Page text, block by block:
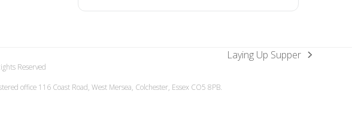
next
Laying Up Supper
Reserved
office 116 Coast Road, West Mersea, Colchester, Essex CO5 8PB.